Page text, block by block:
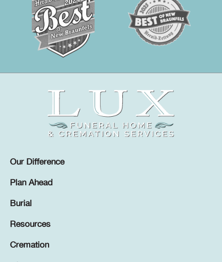
Our Difference
Plan Ahead
Burial
Resources
Cremation